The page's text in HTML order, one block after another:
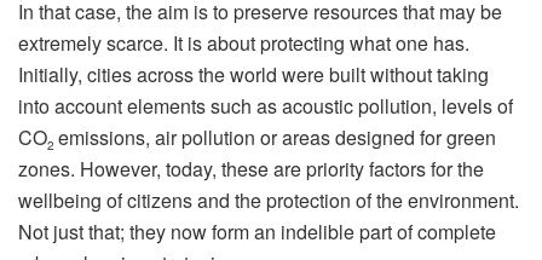
In that case, the aim is to preserve resources that may be
extremely scarce. It is about protecting what one has.
Initially, cities across the world were built without taking
into account elements such as acoustic pollution, levels of
CO2 emissions, air pollution or areas designed for green
zones. However, today, these are priority factors for the
wellbeing of citizens and the protection of the environment.
Not just that; they now form an indelible part of complete